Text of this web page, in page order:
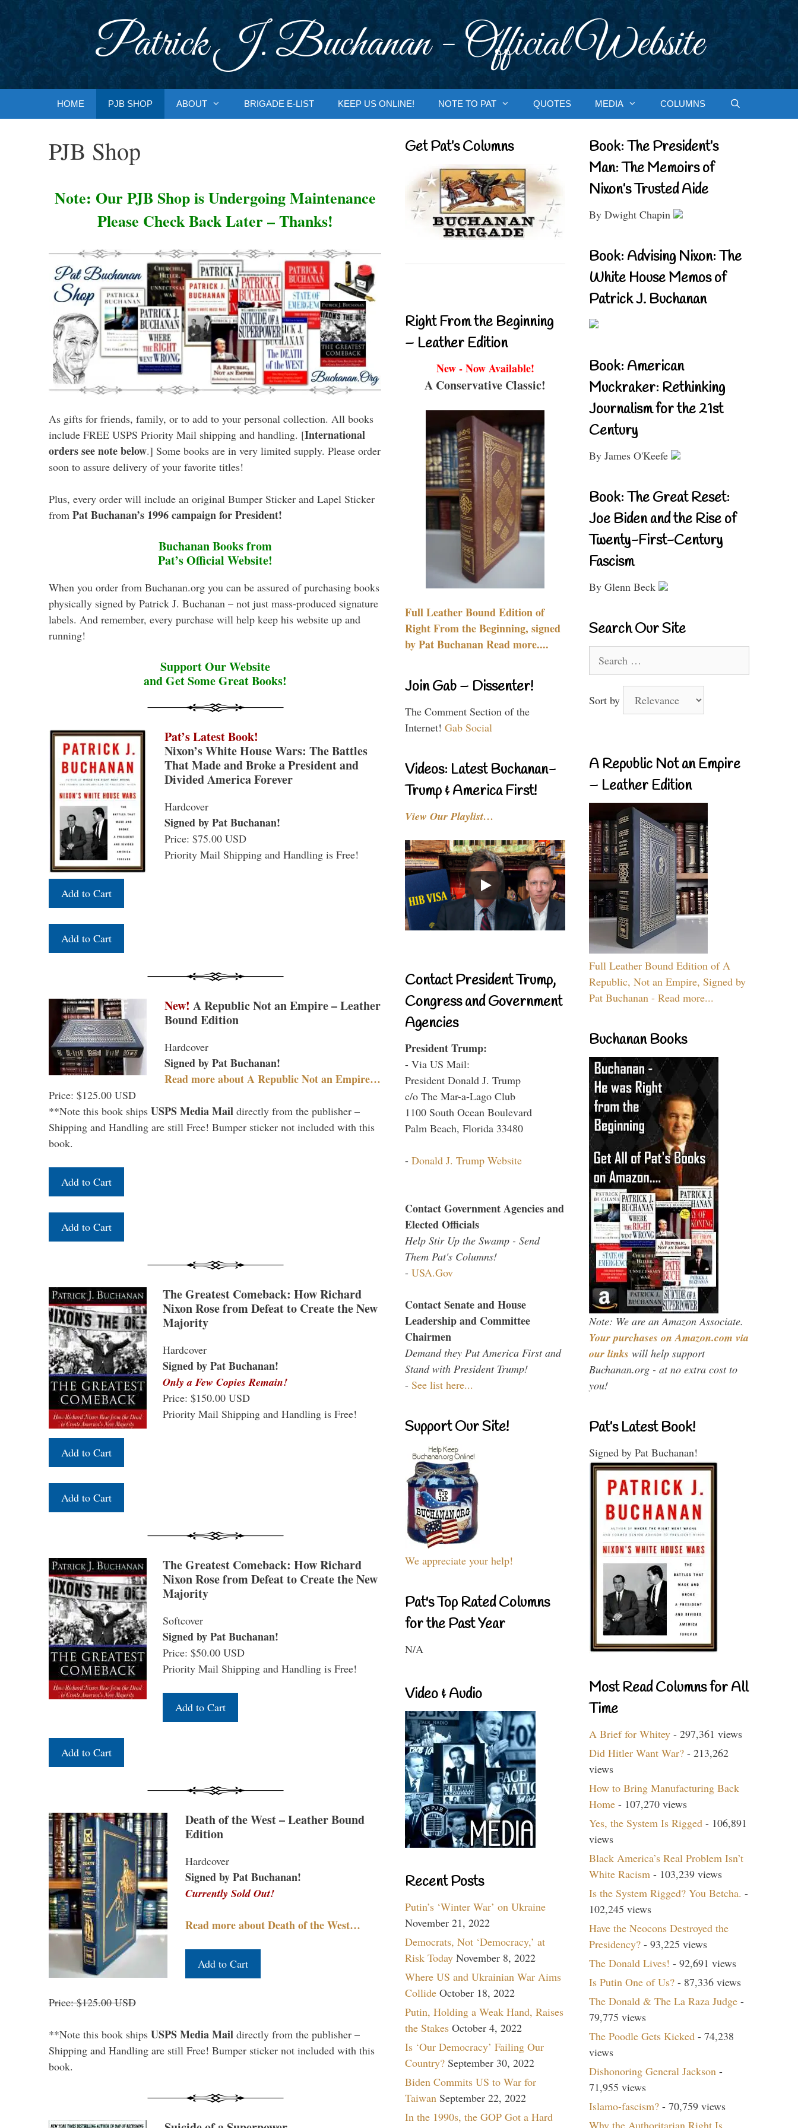
Patrick J. Buchanan - Official Website
HOME PJB SHOP ABOUT BRIGADE E-LIST KEEP US ONLINE! NOTE TO PAT QUOTES MEDIA COLUMNS
PJB Shop
Note: Our PJB Shop is Undergoing Maintenance
Please Check Back Later – Thanks!
As gifts for friends, family, or to add to your personal collection. All books
include FREE USPS Priority Mail shipping and handling. [International
orders see note below.] Some books are in very limited supply. Please order
soon to assure delivery of your favorite titles!
Plus, every order will include an original Bumper Sticker and Lapel Sticker
from Pat Buchanan’s 1996 campaign for President!
Buchanan Books from
Pat’s Official Website!
When you order from Buchanan.org you can be assured of purchasing books
physically signed by Patrick J. Buchanan – not just mass-produced signature
labels. And remember, every purchase will help keep his website up and
running!
Support Our Website
and Get Some Great Books!
Pat’s Latest Book!
Nixon’s White House Wars: The Battles
That Made and Broke a President and
Divided America Forever
Hardcover
Signed by Pat Buchanan!
Price: $75.00 USD
Priority Mail Shipping and Handling is Free!
New! A Republic Not an Empire – Leather
Bound Edition
Hardcover
Signed by Pat Buchanan!
Read more about A Republic Not an Empire…
Price: $125.00 USD
**Note this book ships USPS Media Mail directly from the publisher –
Shipping and Handling are still Free! Bumper sticker not included with this
book.
The Greatest Comeback: How Richard
Nixon Rose from Defeat to Create the New
Majority
Hardcover
Signed by Pat Buchanan!
Only a Few Copies Remain!
Price: $150.00 USD
Priority Mail Shipping and Handling is Free!
The Greatest Comeback: How Richard
Nixon Rose from Defeat to Create the New
Majority
Softcover
Signed by Pat Buchanan!
Price: $50.00 USD
Priority Mail Shipping and Handling is Free!
Death of the West – Leather Bound
Edition
Hardcover
Signed by Pat Buchanan!
Currently Sold Out!
Read more about Death of the West…
Price: $125.00 USD
**Note this book ships USPS Media Mail directly from the publisher –
Shipping and Handling are still Free! Bumper sticker not included with this
book.
Get Pat’s Columns
Right From the Beginning
– Leather Edition
New - Now Available!
A Conservative Classic!
Full Leather Bound Edition of
Right From the Beginning, signed
by Pat Buchanan Read more....
Join Gab – Dissenter!
The Comment Section of the
Internet! Gab Social
Videos: Latest Buchanan-
Trump & America First!
View Our Playlist…
Contact President Trump,
Congress and Government
Agencies
President Trump:
- Via US Mail:
President Donald J. Trump
c/o The Mar-a-Lago Club
1100 South Ocean Boulevard
Palm Beach, Florida 33480
- Donald J. Trump Website
Contact Government Agencies and
Elected Officials
Help Stir Up the Swamp - Send
Them Pat's Columns!
- USA.Gov
Contact Senate and House
Leadership and Committee
Chairmen
Demand they Put America First and
Stand with President Trump!
- See list here...
Support Our Site!
We appreciate your help!
Pat's Top Rated Columns
for the Past Year
N/A
Video & Audio
Recent Posts
Putin’s ‘Winter War’ on Ukraine
November 21, 2022
Democrats, Not ‘Democracy,’ at
Risk Today November 8, 2022
Where US and Ukrainian War Aims
Collide October 18, 2022
Putin, Holding a Weak Hand, Raises
the Stakes October 4, 2022
Is ‘Our Democracy’ Failing Our
Country? September 30, 2022
Biden Commits US to War for
Taiwan September 22, 2022
In the 1990s, the GOP Got a Hard
Book: The President’s
Man: The Memoirs of
Nixon’s Trusted Aide
By Dwight Chapin
Book: Advising Nixon: The
White House Memos of
Patrick J. Buchanan
Book: American
Muckraker: Rethinking
Journalism for the 21st
Century
By James O'Keefe
Book: The Great Reset:
Joe Biden and the Rise of
Twenty-First-Century
Fascism
By Glenn Beck
Search Our Site
for:
Sort by
A Republic Not an Empire
– Leather Edition
Full Leather Bound Edition of A
Republic, Not an Empire, Signed by
Pat Buchanan - Read more...
Buchanan Books
Note: We are an Amazon Associate.
Your purchases on Amazon.com via
our links will help support
Buchanan.org - at no extra cost to
you!
Pat’s Latest Book!
Signed by Pat Buchanan!
Most Read Columns for All
Time
A Brief for Whitey - 297,361 views
Did Hitler Want War? - 213,262
views
How to Bring Manufacturing Back
Home - 107,270 views
Yes, the System Is Rigged - 106,891
views
Black America’s Real Problem Isn’t
White Racism - 103,239 views
Is the System Rigged? You Betcha. -
102,245 views
Have the Neocons Destroyed the
Presidency? - 93,225 views
The Donald Lives! - 92,691 views
Is Putin One of Us? - 87,336 views
The Donald & The La Raza Judge -
79,775 views
The Poodle Gets Kicked - 74,238
views
Dishonoring General Jackson -
71,955 views
Islamo-fascism? - 70,759 views
Why the Authoritarian Right Is